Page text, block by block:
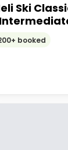
Ski
booked